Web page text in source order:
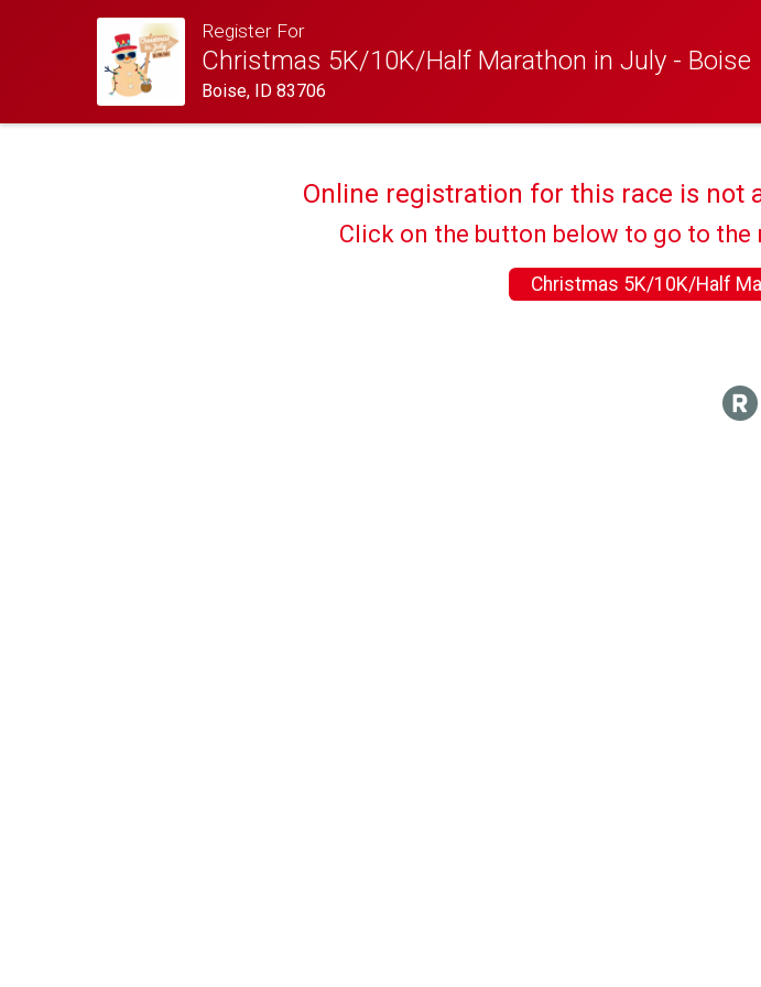
Register For
Christmas 5K/10K/Half Marathon in July - Boise
Boise, ID 83706
Online registration for this race is not
Click on the button below to go to
Christmas 5K/10K/Half